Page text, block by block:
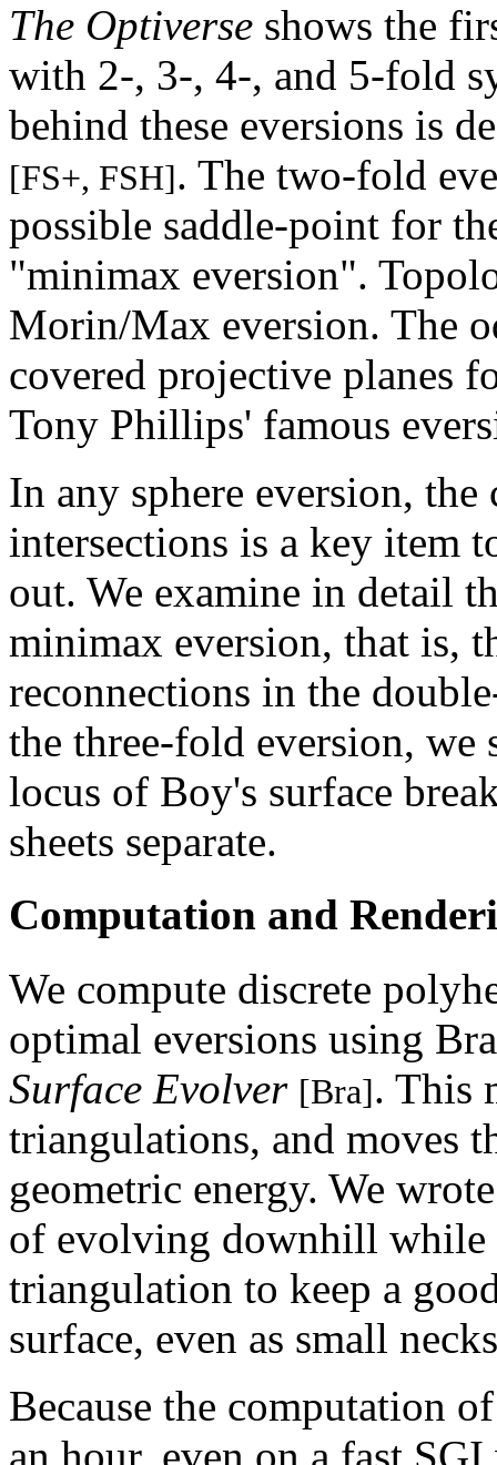
The Optiverse shows the
with 2-, 3-, 4-, and 5-fold
behind these eversions is
[FS+, FSH]. The two-fold
possible saddle-point for
"minimax eversion".
Morin/Max eversion. The
covered projective planes
Tony Phillips' famous
In any sphere eversion,
intersections is a key item
out. We examine in detail
minimax eversion, that is,
reconnections in the
the three-fold eversion, we
locus of Boy's surface
sheets separate.
Computation and
We compute discrete
optimal eversions using
Surface Evolver [Bra]. This
triangulations, and moves
geometric energy. We
of evolving downhill while
triangulation to keep a
surface, even as small
Because the computation
an hour, even on a fast